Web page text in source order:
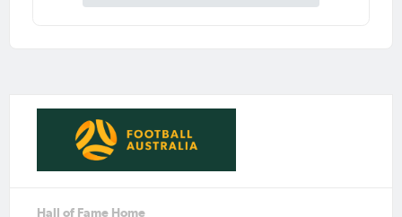
Hall of Fame Home